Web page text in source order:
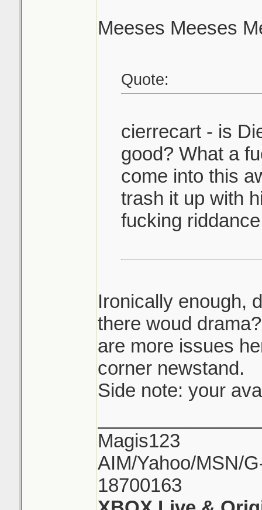
Meeses Meeses
Quote:
cierrecart - is
good? What a
come into this
trash it up with
fucking
Ironically enough,
there woud
are more issues
corner newstand.
Side note: your
Magis123
AIM/Yahoo/MSN/
18700163